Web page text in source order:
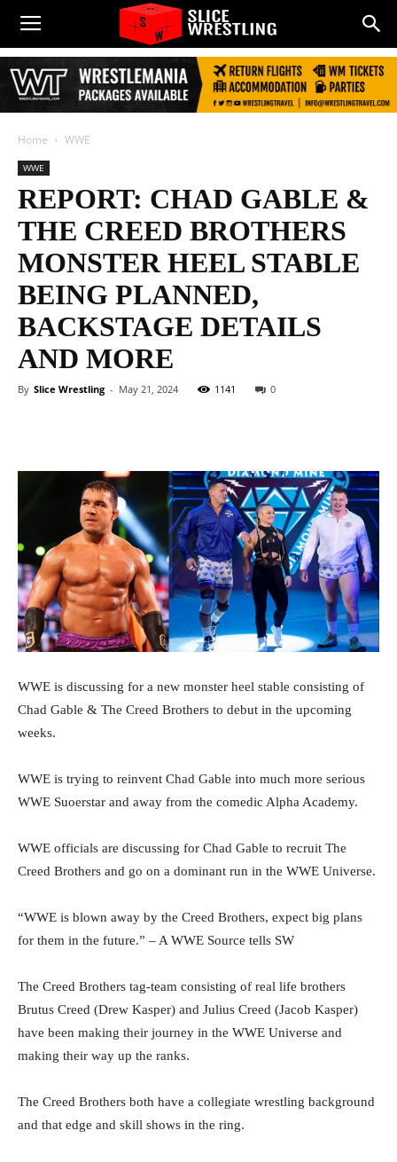
Home WWE
WWE
REPORT: CHAD GABLE &
THE CREED BROTHERS
MONSTER HEEL STABLE
BEING PLANNED,
BACKSTAGE DETAILS
AND MORE
By Slice Wrestling - May 21, 2024 1141 0
WWE is discussing for a new monster heel stable consisting of
Chad Gable & The Creed Brothers to debut in the upcoming
weeks.
WWE is trying to reinvent Chad Gable into much more serious
WWE Suoerstar and away from the comedic Alpha Academy.
WWE officials are discussing for Chad Gable to recruit The
Creed Brothers and go on a dominant run in the WWE Universe.
“WWE is blown away by the Creed Brothers, expect big plans
for them in the future.” – A WWE Source tells SW
The Creed Brothers tag-team consisting of real life brothers
Brutus Creed (Drew Kasper) and Julius Creed (Jacob Kasper)
have been making their journey in the WWE Universe and
making their way up the ranks.
The Creed Brothers both have a collegiate wrestling background
and that edge and skill shows in the ring.